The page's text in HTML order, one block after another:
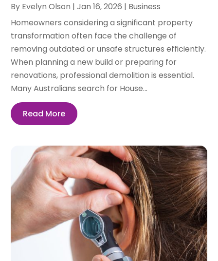
By Evelyn Olson |Jan 16, 2026 | Business
Homeowners considering a significant property
transformation often face the challenge of
removing outdated or unsafe structures efficiently.
When planning a new build or preparing for
renovations, professional demolition is essential.
Many Australians search for House...
Read More